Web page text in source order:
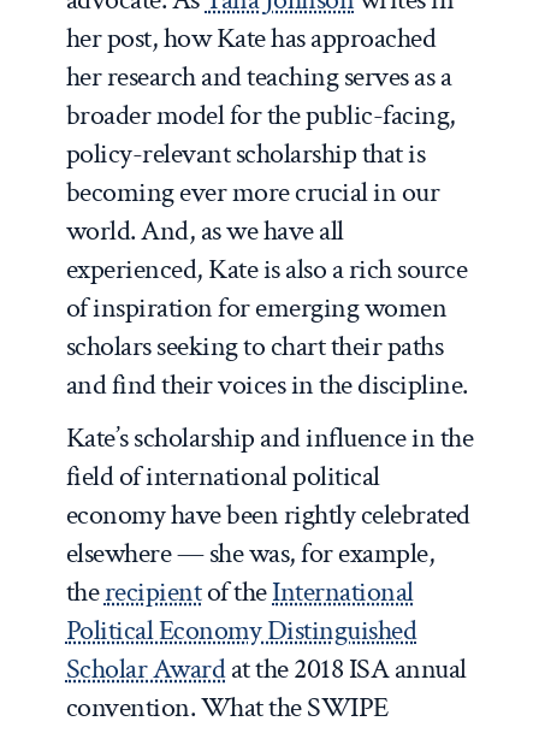
her post, how Kate has approached
her research and teaching serves as a
broader model for the public-facing,
policy-relevant scholarship that is
becoming ever more crucial in our
world. And, as we have all
experienced, Kate is also a rich source
of inspiration for emerging women
scholars seeking to chart their paths
and find their voices in the discipline.
Kate’s scholarship and influence in the
field of international political
economy have been rightly celebrated
elsewhere — she was, for example,
therecipientof theInternational
Political Economy Distinguished
Scholar Awardat the 2018 ISA annual
convention. What the SWIPE